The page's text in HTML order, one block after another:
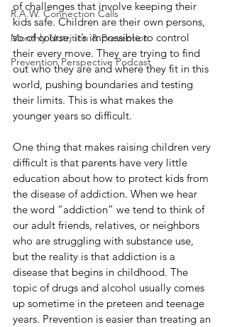
R.A.W. Connection Calls
Monthly Nutrition & Prevention
Prevention Perspective Podcast
of challenges that involve keeping their
kids safe. Children are their own persons,
so of course, it’s impossible to control
their every move. They are trying to find
out who they are and where they fit in this
world, pushing boundaries and testing
their limits. This is what makes the
younger years so difficult.
One thing that makes raising children very
difficult is that parents have very little
education about how to protect kids from
the disease of addiction. When we hear
the word “addiction” we tend to think of
our adult friends, relatives, or neighbors
who are struggling with substance use,
but the reality is that addiction is a
disease that begins in childhood. The
topic of drugs and alcohol usually comes
up sometime in the preteen and teenage
years. Prevention is easier than treating an